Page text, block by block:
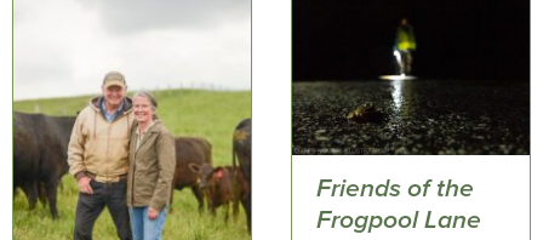
Friends of the
Frogpool Lane